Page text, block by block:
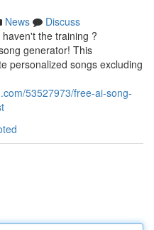
News
Discuss
the training ?
generator! This
personalized songs excluding
53527973/free-ai-song-